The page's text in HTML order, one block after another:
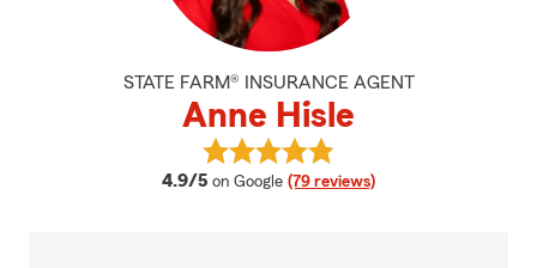
STATE FARM® INSURANCE AGENT
Anne Hisle
4.9/5 average rating
on Google (79 reviews)
View Anne Hisle's reviews on